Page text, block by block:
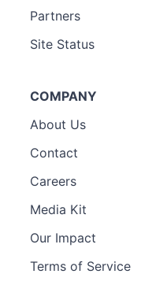
Partners
Site Status
COMPANY
About Us
Contact
Careers
Media Kit
Our Impact
Terms of Service